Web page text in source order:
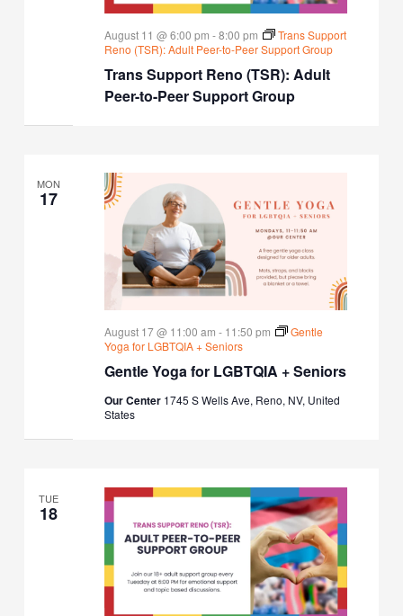
Trans Support Reno (TSR): Adult
Peer-to-Peer Support Group
August 11 @ 6:00 pm -8:00 pm
Trans Support
Reno (TSR): Adult Peer-to-Peer Support Group
MON
17
Gentle Yoga for LGBTQIA + Seniors
August 17 @ 11:00 am - 11:50 pm
Gentle
Yoga for LGBTQIA + Seniors
Our Center 1745 S Wells Ave, Reno, NV, United
States
TUE
18